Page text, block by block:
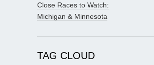
Close Races to Watch:
Michigan & Minnesota
TAG CLOUD